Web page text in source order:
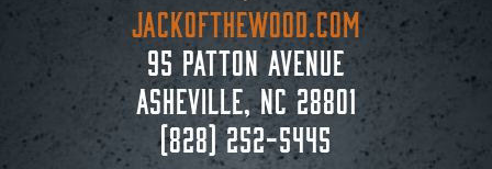
JACKoftheWOOD.com
95 Patton Avenue
Asheville, NC 28801
(828) 252-5445